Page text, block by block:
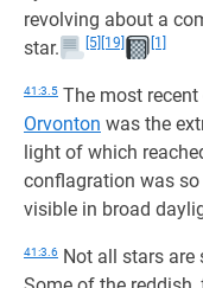
revolving about a
star.
[5] [19] [1]
41:3.5 The most
Orvonton was the
light of which
conflagration was
visible in broad
41:3.6 Not all stars are